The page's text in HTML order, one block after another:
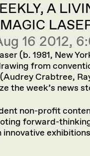
A
MAGIC
16 2012,
(b. 1981, New
from
Crabtree,
the weekʼs news
non-profit
forward-